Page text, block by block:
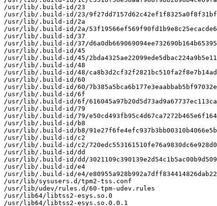
/usr/lib/.build-id/23
/usr/lib/.build-id/23/
/usr/lib/.build-id/2a
/usr/lib/.build-id/2a/
/usr/lib/.build-id/37
/usr/lib/.build-id/37/
/usr/lib/.build-id/45
/usr/lib/.build-id/45/
/usr/lib/.build-id/48
/usr/lib/.build-id/48/
/usr/lib/.build-id/60
/usr/lib/.build-id/60/
/usr/lib/.build-id/6f
/usr/lib/.build-id/6f/
/usr/lib/.build-id/79
/usr/lib/.build-id/79/
/usr/lib/.build-id/b8
/usr/lib/.build-id/b8/
/usr/lib/.build-id/c2
/usr/lib/.build-id/c2/
/usr/lib/.build-id/dd
/usr/lib/.build-id/dd/
/usr/lib/.build-id/e4
/usr/lib/.build-id/e4/
/usr/lib/sysusers.d/tpm2-tss.conf
/usr/lib/udev/rules.d/60-tpm-udev.rules
/usr/lib64/libtss2-esys.so.0
/usr/lib64/libtss2-esys.so.0.0.1